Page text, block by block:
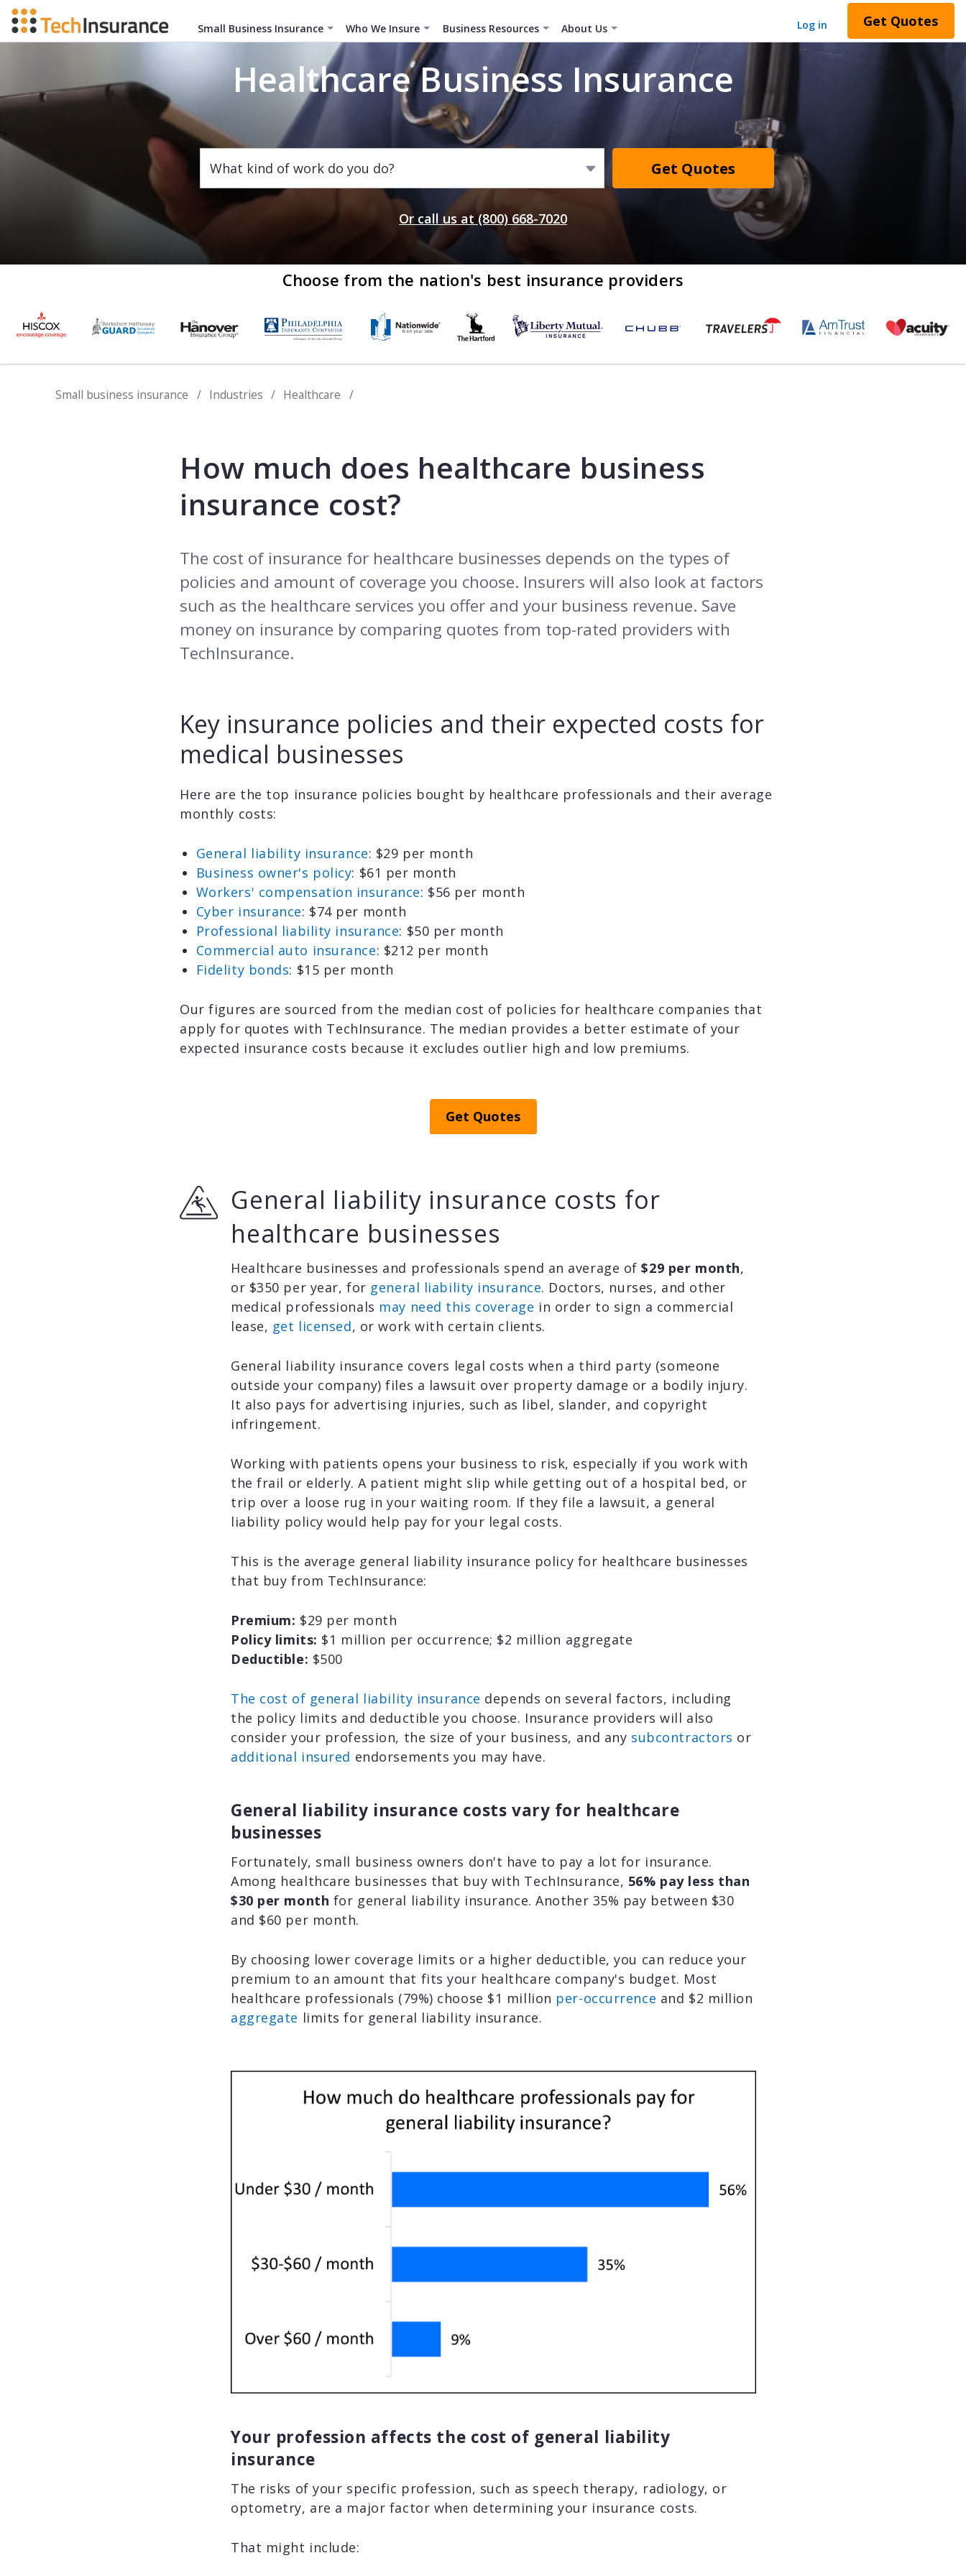
Small Business Insurance Who We Insure Business Resources About Us Log in Get Quotes
Healthcare Business Insurance
What kind of work do you do? Get Quotes
Or call us at (800) 668-7020
Choose from the nation's best insurance providers
Small business insurance Industries Healthcare
How much does healthcare business
insurance cost?
The cost of insurance for healthcare businesses depends on the types of
policies and amount of coverage you choose. Insurers will also look at factors
such as the healthcare services you offer and your business revenue. Save
money on insurance by comparing quotes from top-rated providers with
TechInsurance.
Key insurance policies and their expected costs for
medical businesses
Here are the top insurance policies bought by healthcare professionals and their average
monthly costs:
General liability insurance: $29 per month
Business owner's policy: $61 per month
Workers' compensation insurance: $56 per month
Cyber insurance: $74 per month
Professional liability insurance: $50 per month
Commercial auto insurance: $212 per month
Fidelity bonds: $15 per month
Our figures are sourced from the median cost of policies for healthcare companies that
apply for quotes with TechInsurance. The median provides a better estimate of your
expected insurance costs because it excludes outlier high and low premiums.
Get Quotes
General liability insurance costs for
healthcare businesses
Healthcare businesses and professionals spend an average of$29 per month,
or $350 per year, for general liability insurance. Doctors, nurses, and other
medical professionals may need this coverage in order to sign a commercial
lease, get licensed, or work with certain clients.
General liability insurance covers legal costs when a third party (someone
outside your company) files a lawsuit over property damage or a bodily injury.
It also pays for advertising injuries, such as libel, slander, and copyright
infringement.
Working with patients opens your business to risk, especially if you work with
the frail or elderly. A patient might slip while getting out of a hospital bed, or
trip over a loose rug in your waiting room. If they file a lawsuit, a general
liability policy would help pay for your legal costs.
This is the average general liability insurance policy for healthcare businesses
that buy from TechInsurance:
Premium: $29 per month
Policy limits: $1 million per occurrence; $2 million aggregate
Deductible: $500
The cost of general liability insurance depends on several factors, including
the policy limits and deductible you choose. Insurance providers will also
consider your profession, the size of your business, and any subcontractors or
additional insured endorsements you may have.
General liability insurance costs vary for healthcare
businesses
Fortunately, small business owners don't have to pay a lot for insurance.
Among healthcare businesses that buy with TechInsurance, 56% pay less than
$30 per month for general liability insurance. Another 35% pay between $30
and $60 per month.
By choosing lower coverage limits or a higher deductible, you can reduce your
premium to an amount that fits your healthcare company's budget. Most
healthcare professionals (79%) choose $1 million per-occurrence and $2 million
aggregate limits for general liability insurance.
Your profession affects the cost of general liability
insurance
The risks of your specific profession, such as speech therapy, radiology, or
optometry, are a major factor when determining your insurance costs.
That might include: